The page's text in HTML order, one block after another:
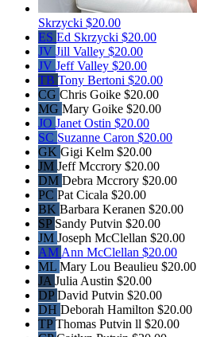
Skrzycki $20.00
ES Ed Skrzycki $20.00
JV Jill Valley $20.00
JV Jeff Valley $20.00
TB Tony Bertoni $20.00
CG Chris Goike $20.00
MG Mary Goike $20.00
JO Janet Ostin $20.00
SC Suzanne Caron $20.00
GK Gigi Kelm $20.00
JM Jeff Mccrory $20.00
DM Debra Mccrory $20.00
PC Pat Cicala $20.00
BK Barbara Keranen $20.00
SP Sandy Putvin $20.00
JM Joseph McClellan $20.00
AM Ann McClellan $20.00
ML Mary Lou Beaulieu $20.00
JA Julia Austin $20.00
DPDavid Putvin $20.00
DH Deborah Hamilton $20.00
TPThomas Putvin ll $20.00